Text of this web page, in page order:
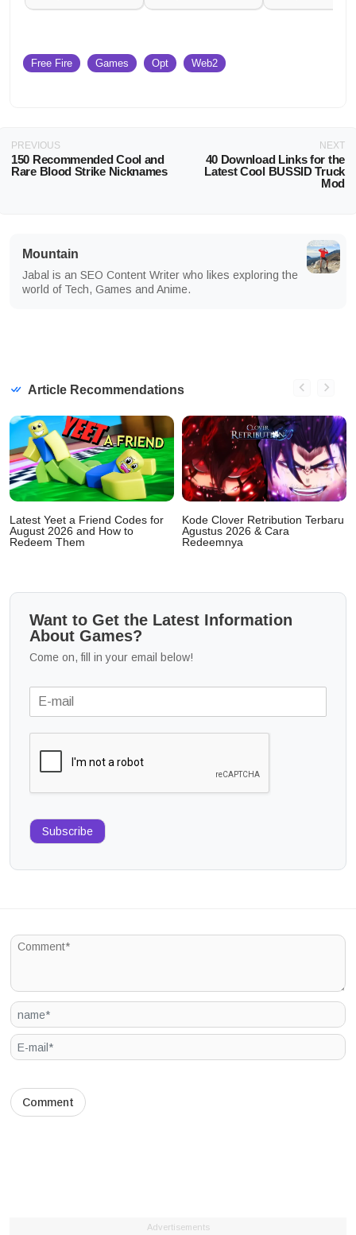
Free Fire Games Opt Web2
PREVIOUS
150 Recommended Cool and
Rare Blood Strike Nicknames
NEXT
40 Download Links for the
Latest Cool BUSSID Truck
Mod
Mountain
Jabal is an SEO Content Writer who likes exploring the
world of Tech, Games and Anime.
Article Recommendations
Latest Yeet a Friend Codes for
August 2026 and How to
Redeem Them
Kode Clover Retribution Terbaru
Agustus 2026 & Cara
Redeemnya
Want to Get the Latest Information
About Games?
Come on, fill in your email below!
Subscribe
Advertisements